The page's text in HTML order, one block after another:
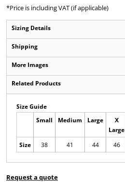
*Price is including VAT (if applicable)
Sizing Details
Shipping
More Images
Related Products
Size Guide
Small Medium Large
X
Large
Size
38 41 44 46
Request a quote